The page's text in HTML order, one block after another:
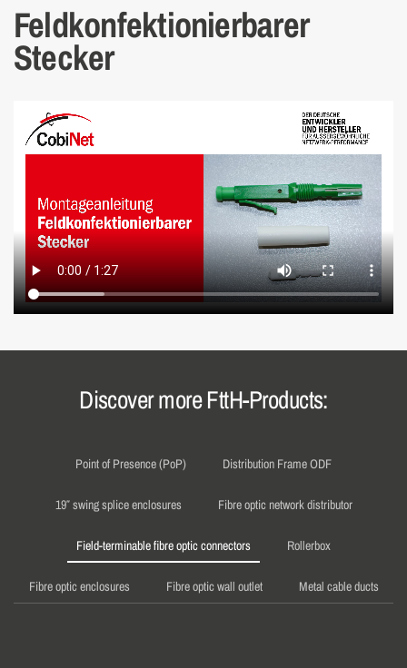
Feldkonfektion­ier­barer
Stecker
Discover more FttH-Products:
Point of Presence (PoP) Distribution Frame ODF
19″ swing splice enclosures Fibre optic network distributor
Field-terminable fibre optic connectors Rollerbox
Fibre optic enclosures Fibre optic wall outlet Metal cable ducts